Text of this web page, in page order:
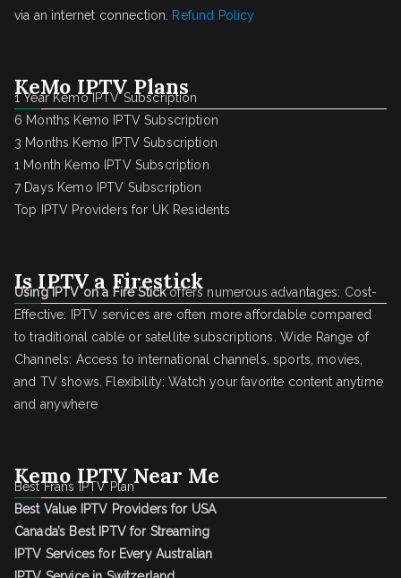
via an internet connection. Refund Policy
KeMo IPTV Plans
1 Year Kemo IPTV Subscription
6 Months Kemo IPTV Subscription
3 Months Kemo IPTV Subscription
1 Month Kemo IPTV Subscription
7 Days Kemo IPTV Subscription
Top IPTV Providers for UK Residents
Is IPTV a Firestick
Using IPTV on a Fire Stickoffers numerous advantages: Cost-
Effective: IPTV services are often more affordable compared
to traditional cable or satellite subscriptions. Wide Range of
Channels: Access to international channels, sports, movies,
and TV shows. Flexibility: Watch your favorite content anytime
and anywhere
Kemo IPTV Near Me
Best Frans IPTV Plan
Best Value IPTV Providers for USA
Canada’s Best IPTV for Streaming
IPTV Services for Every Australian